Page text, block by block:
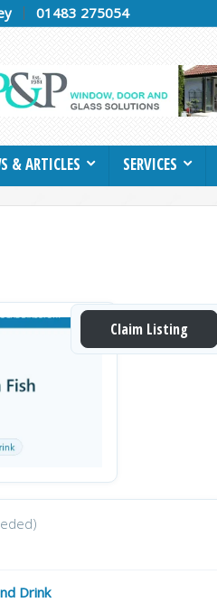
01483 275054
& ARTICLES SERVICES
Claim Listing
Drink